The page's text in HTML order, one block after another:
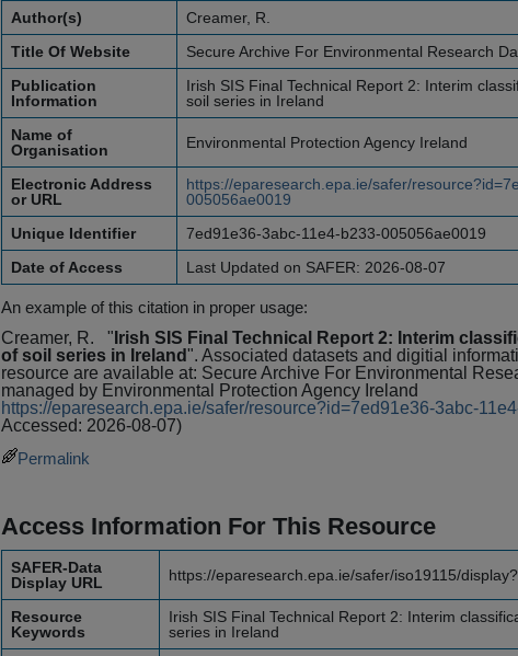
Author(s)
Creamer, R.
Title Of Website
Secure Archive For Environmental Research
Publication
Information
Irish SIS Final Technical Report 2: Interim
soil series in Ireland
Name of
Organisation
Environmental Protection Agency Ireland
Electronic Address
or URL
https://eparesearch.epa.ie/safer/
005056ae0019
Unique Identifier
7ed91e36-3abc-11e4-b233-005056ae0019
Date of Access
Last Updated on SAFER: 2026-08-07
An example of this citation in proper usage:
Creamer, R.
" Irish SIS Final Technical Report 2: Interim
of soil series in Ireland". Associated datasets and digitial
resource are available at: Secure Archive For Environmental
managed by Environmental Protection Agency Ireland
https://eparesearch.epa.ie/safer/resource?id=7ed91e36-3abc-
Accessed: 2026-08-07)
Permalink
Access Information For This Resource
SAFER-Data
Display URL
https://eparesearch.epa.ie/safer/iso19115/
Resource
Keywords
Irish SIS Final Technical Report 2: Interim
series in Ireland